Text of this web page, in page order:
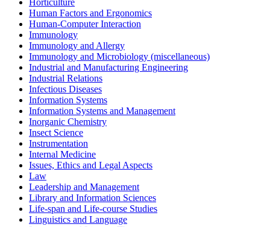
Human Factors and Ergonomics
Human-Computer Interaction
Immunology
Immunology and Allergy
Immunology and Microbiology (miscellaneous)
Industrial and Manufacturing Engineering
Industrial Relations
Infectious Diseases
Information Systems
Information Systems and Management
Inorganic Chemistry
Insect Science
Instrumentation
Internal Medicine
Issues, Ethics and Legal Aspects
Law
Leadership and Management
Library and Information Sciences
Life-span and Life-course Studies
Linguistics and Language